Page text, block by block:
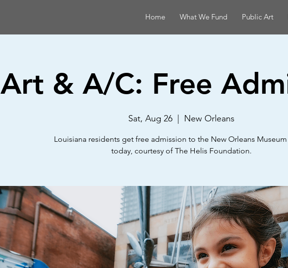
Home What We Fund Public Art
Art & A/C: Free
Sat, Aug 26
  |
New Orleans
Louisiana residents get free admission to the New Orleans
today, courtesy of The Helis Foundation.